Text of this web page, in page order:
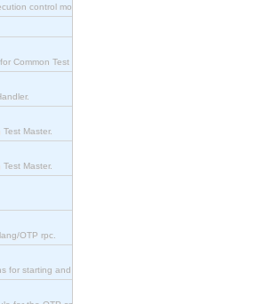
control modul
Common Test
Master.
Master.
OTP rpc.
for starting and s